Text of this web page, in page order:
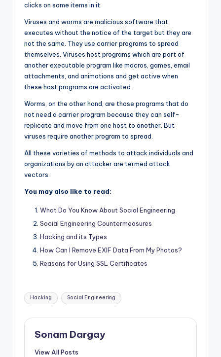
clicks on some items in it.
Viruses and worms are malicious software that
executes without the notice of the target but they are
not the same. They use carrier programs to spread
themselves. Viruses host programs which are part of
another executable program like macros, games, email
attachments, and animations and get active when
these host programs are activated.
Worms, on the other hand, are those programs that do
not need a carrier program because they can self-
replicate and move from one host to another. But
viruses require another program to spread.
All these varieties of methods to attack individuals and
organizations by an attacker are termed attack
vectors.
You may also like to read:
What Do You Know About Social Engineering
Social Engineering Countermeasures
Hacking and its Types
How Can I Remove EXIF Data From My Photos?
Reasons for Using SSL Certificates
Tags:
Hacking Social Engineering
Sonam Dargay
View All Posts